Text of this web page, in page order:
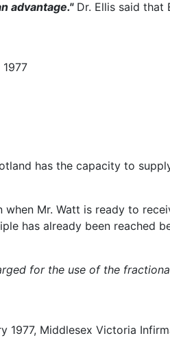
advantage."Dr. Ellis said that
has the capacity to
Mr. Watt is ready to
has already been reached
for the use of the
1977, Middlesex Victoria